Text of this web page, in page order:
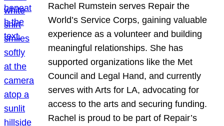
Rachel Rumstein serves Repair the
World’s Service Corps, gaining valuable
experience as a volunteer and building
meaningful relationships. She has
supported organizations like the Met
Council and Legal Hand, and currently
serves with Arts for LA, advocating for
access to the arts and securing funding.
Rachel is proud to be part of Repair’s